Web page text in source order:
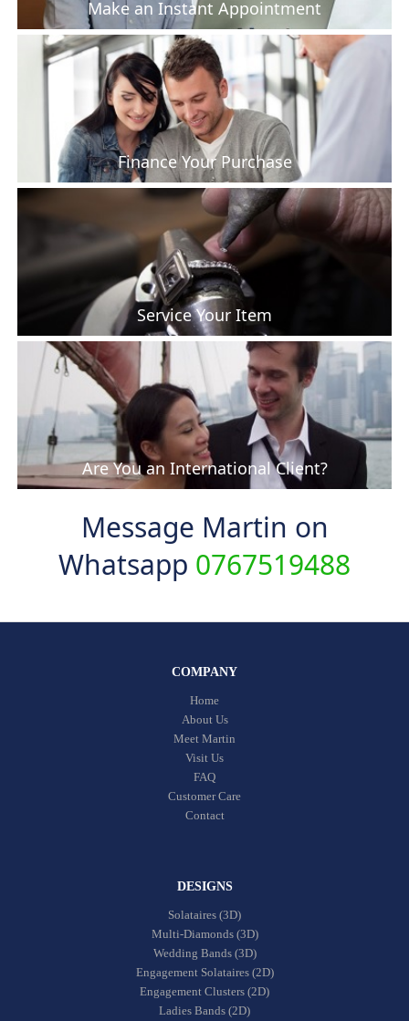
Make an Instant Appointment
Finance Your Purchase
Service Your Item
Are You an International Client?
Message Martin on
Whatsapp 0767519488
COMPANY
Home
About Us
Meet Martin
Visit Us
FAQ
Customer Care
Contact
DESIGNS
Solataires (3D)
Multi-Diamonds (3D)
Wedding Bands (3D)
Engagement Solataires (2D)
Engagement Clusters (2D)
Ladies Bands (2D)